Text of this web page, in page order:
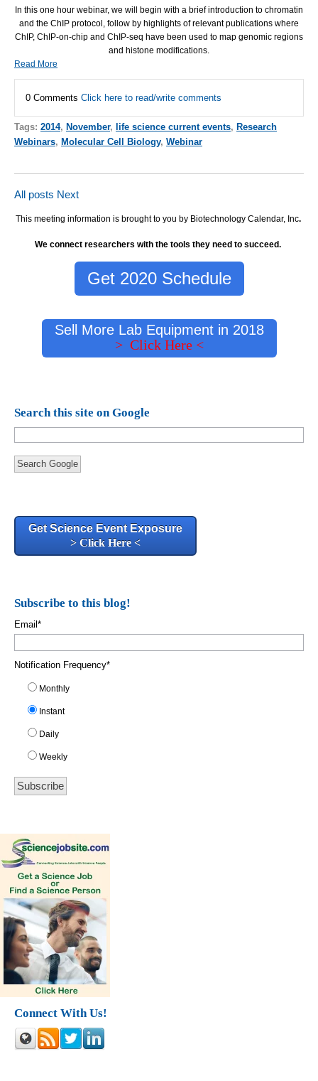
In this one hour webinar, we will begin with a brief introduction to chromatin
and the ChIP protocol, follow by highlights of relevant publications where
ChIP, ChIP-on-chip and ChIP-seq have been used to map genomic regions
and histone modifications.
Read More
0 Comments Click here to read/write comments
Tags: 2014, November, life science current events, Research
Webinars, Molecular Cell Biology, Webinar
All posts Next
This meeting information is brought to you by Biotechnology Calendar, Inc.
We connect researchers with the tools they need to succeed.
Get 2020 Schedule
Sell More Lab Equipment in 2018
> Click Here <
Search this site on Google
Search Google
Get Science Event Exposure
> Click Here <
Subscribe to this blog!
Email *
Notification Frequency*
Monthly
Instant
Daily
Weekly
Connect With Us!